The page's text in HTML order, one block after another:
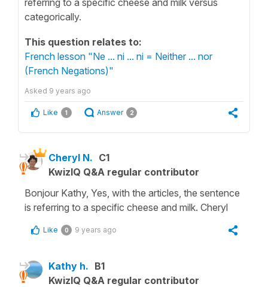
categorically.
This question relates to:
French lesson "Ne ... ni ... ni = Neither ... nor
(French Negations)"
Asked 9 years ago
Like 1 Answer 2
Cheryl N. C1
KwizIQ Q&A regular contributor
Bonjour Kathy, Yes, with the articles, the sentence
is referring to a specific cheese and milk. Cheryl
Like 0 9 years ago
Kathy h. B1
KwizIQ Q&A regular contributor